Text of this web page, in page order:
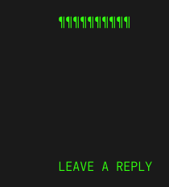
¶¶¶¶¶¶¶¶¶¶
LEAVE A REPLY